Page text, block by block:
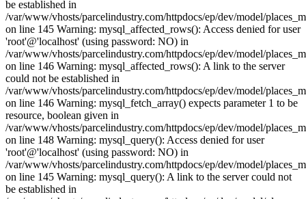
be established in
/var/www/vhosts/parcelindustry.com/httpdocs/ep/dev/model/
on line 145 Warning: mysql_affected_rows(): Access denied for user
'root'@'localhost' (using password: NO) in
/var/www/vhosts/parcelindustry.com/httpdocs/ep/dev/model/
on line 146 Warning: mysql_affected_rows(): A link to the server
could not be established in
/var/www/vhosts/parcelindustry.com/httpdocs/ep/dev/model/
on line 146 Warning: mysql_fetch_array() expects parameter 1 to be
resource, boolean given in
/var/www/vhosts/parcelindustry.com/httpdocs/ep/dev/model/
on line 148 Warning: mysql_query(): Access denied for user
'root'@'localhost' (using password: NO) in
/var/www/vhosts/parcelindustry.com/httpdocs/ep/dev/model/
on line 145 Warning: mysql_query(): A link to the server could not
be established in